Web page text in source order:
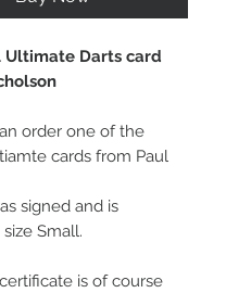
Ultimate Darts card
order one of the
cards from Paul
signed and is
Small.
is of course